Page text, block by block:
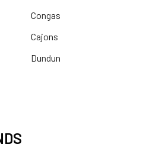
Congas
Cajons
Dundun